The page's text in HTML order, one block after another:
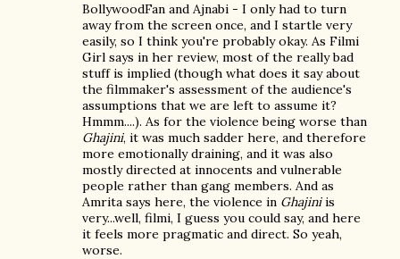
BollywoodFan and Ajnabi - I only had to turn
away from the screen once, and I startle very
easily, so I think you're probably okay. As Filmi
Girl says in her review, most of the really bad
stuff is implied (though what does it say about
the filmmaker's assessment of the audience's
assumptions that we are left to assume it?
Hmmm....). As for the violence being worse than
Ghajini, it was much sadder here, and therefore
more emotionally draining, and it was also
mostly directed at innocents and vulnerable
people rather than gang members. And as
Amrita says here, the violence in Ghajiniis
very...well, filmi, I guess you could say, and here
it feels more pragmatic and direct. So yeah,
worse.